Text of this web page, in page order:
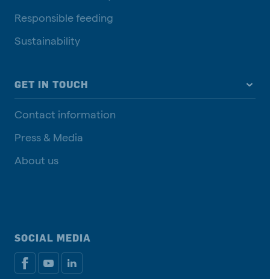
Responsible feeding
Sustainability
GET IN TOUCH
Contact information
Press & Media
About us
SOCIAL MEDIA